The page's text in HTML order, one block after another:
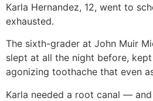
Karla Hernandez, 12, went to
exhausted.
The sixth-grader at John Muir
slept at all the night before,
agonizing toothache that even
Karla needed a root canal —